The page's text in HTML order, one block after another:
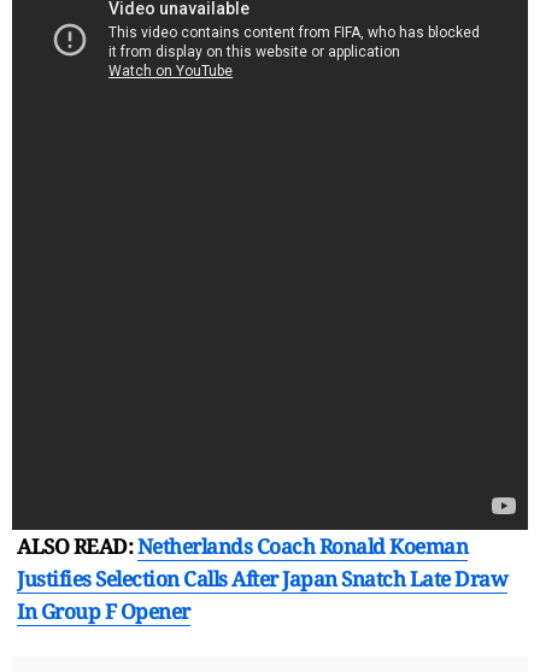
ALSO READ:Netherlands Coach Ronald Koeman
Justifies Selection Calls After Japan Snatch Late Draw
In Group F Opener